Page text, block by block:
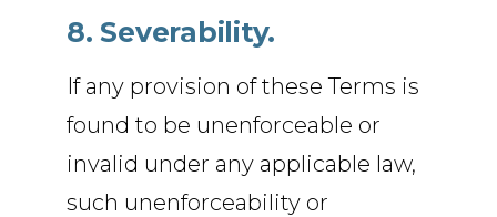
8. Severability.
If any provision of these Terms is
found to be unenforceable or
invalid under any applicable law,
such unenforceability or